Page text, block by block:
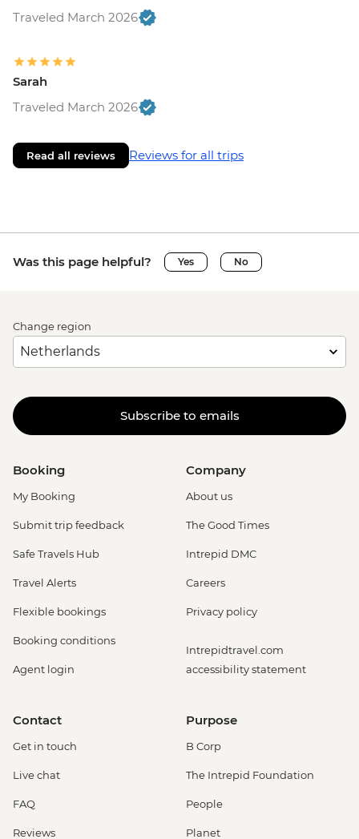
Traveled March 2026
Sarah
Traveled March 2026
Read all reviews Reviews for all trips
Was this page helpful? Yes No
Change region
Subscribe to emails
Booking
My Booking
Submit trip feedback
Safe Travels Hub
Travel Alerts
Flexible bookings
Booking conditions
Agent login
Company
About us
The Good Times
Intrepid DMC
Careers
Privacy policy
Intrepidtravel.com
accessibility statement
Contact
Get in touch
Live chat
FAQ
Reviews
Purpose
B Corp
The Intrepid Foundation
People
Planet